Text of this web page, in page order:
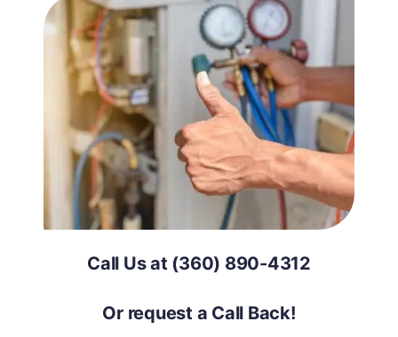
Call Us at (360) 890-4312
Or request a Call Back!